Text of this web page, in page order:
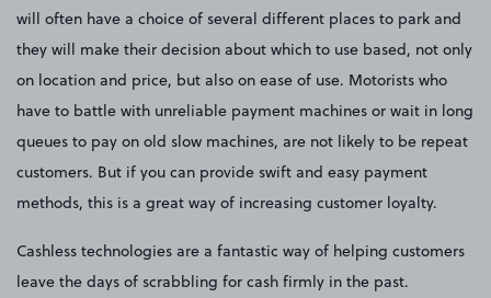
will often have a choice of several different places to park and
they will make their decision about which to use based, not only
on location and price, but also on ease of use. Motorists who
have to battle with unreliable payment machines or wait in long
queues to pay on old slow machines, are not likely to be repeat
customers. But if you can provide swift and easy payment
methods, this is a great way of increasing customer loyalty.
Cashless technologies are a fantastic way of helping customers
leave the days of scrabbling for cash firmly in the past.